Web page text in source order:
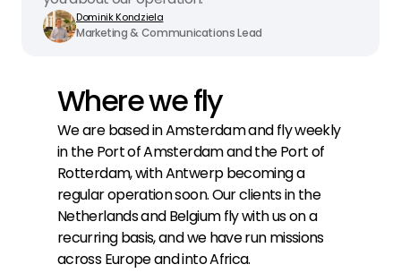
Dominik Kondziela
Marketing & Communications Lead
Where we fly
We are based in Amsterdam and fly weekly
in the Port of Amsterdam and the Port of
Rotterdam, with Antwerp becoming a
regular operation soon. Our clients in the
Netherlands and Belgium fly with us on a
recurring basis, and we have run missions
across Europe and into Africa.